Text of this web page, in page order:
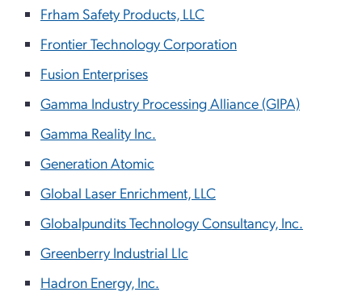
Frham Safety Products, LLC
Frontier Technology Corporation
Fusion Enterprises
Gamma Industry Processing Alliance (GIPA)
Gamma Reality Inc.
Generation Atomic
Global Laser Enrichment, LLC
Globalpundits Technology Consultancy, Inc.
Greenberry Industrial Llc
Hadron Energy, Inc.